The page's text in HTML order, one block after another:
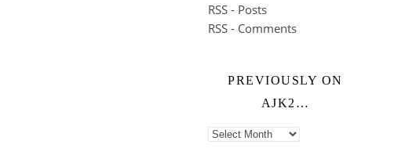
RSS - Posts
RSS - Comments
PREVIOUSLY ON
AJK2…
Previously on ajk2…